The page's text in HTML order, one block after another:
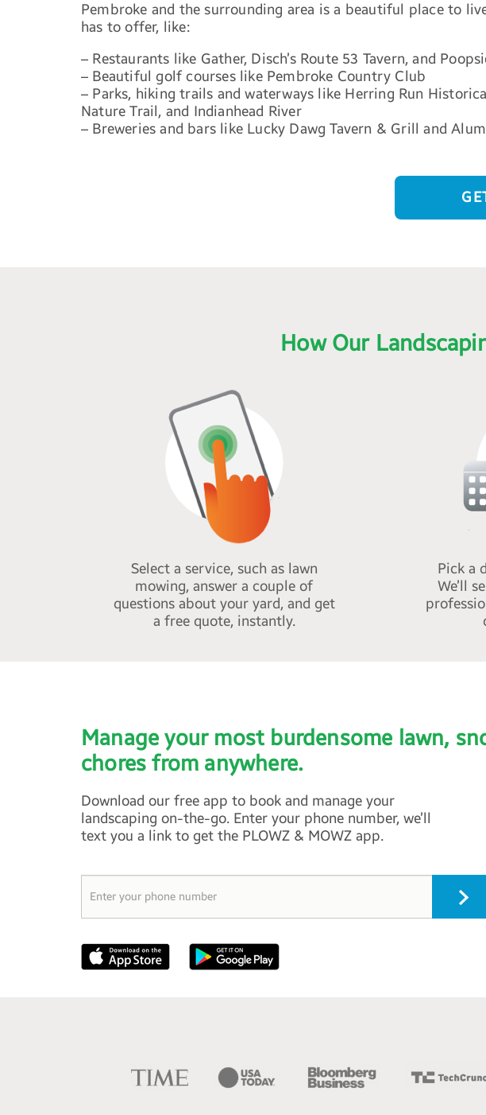
Pembroke and the surrounding area is a beautiful place to
has to offer, like:
– Restaurants like Gather, Disch’s Route 53 Tavern, and
– Beautiful golf courses like Pembroke Country Club
– Parks, hiking trails and waterways like Herring Run
Nature Trail, and Indianhead River
– Breweries and bars like Lucky Dawg Tavern & Grill and
How Our
Select a service, such as lawn
mowing, answer a couple of
questions about your yard, and get
a free quote, instantly.
Pick a
We’ll
Manage your most burdensome lawn,
chores from anywhere.
Download our free app to book and manage your
landscaping on-the-go. Enter your phone number, we’ll
text you a link to get the PLOWZ & MOWZ app.